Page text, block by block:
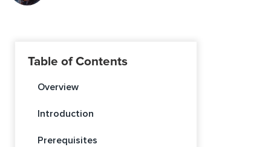
Table of Contents
Overview
Introduction
Prerequisites